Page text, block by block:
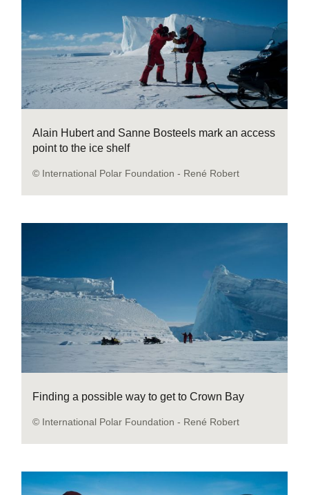
Alain Hubert and Sanne Bosteels mark an access
point to the ice shelf
© International Polar Foundation - René Robert
Finding a possible way to get to Crown Bay
© International Polar Foundation - René Robert